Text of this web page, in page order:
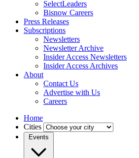
SelectLeaders
Bisnow Careers
Press Releases
Subscriptions
Newsletters
Newsletter Archive
Insider Access Newsletters
Insider Access Archives
About
Contact Us
Advertise with Us
Careers
Home
Cities
Events